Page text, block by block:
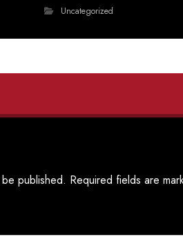
Uncategorized
published. Required fields are